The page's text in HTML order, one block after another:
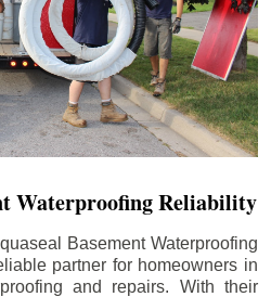
Waterproofing Reliability
Basement Waterproofing
partner for homeowners in
and repairs. With their